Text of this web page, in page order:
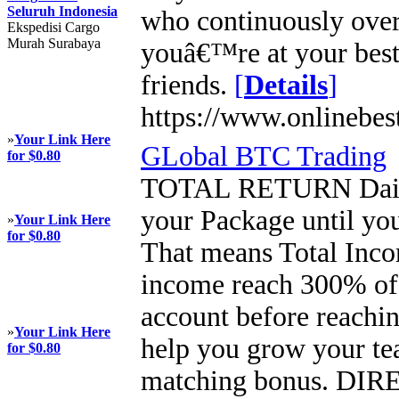
Seluruh Indonesia
Ekspedisi Cargo
Murah Surabaya
»Your Link Here
for $0.80
»Your Link Here
for $0.80
»Your Link Here
for $0.80
who continuously
youâ€™re at your
friends. [Details]
https://
GLobal BTC Trading
TOTAL RETURN
your Package until
That means Total
income reach 300%
account before
help you grow your
matching bonus.